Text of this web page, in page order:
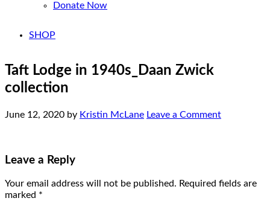
Donate Now
SHOP
Taft Lodge in 1940s_Daan Zwick
collection
June 12, 2020 by Kristin McLane Leave a Comment
Leave a Reply
Your email address will not be published. Required fields are
marked *